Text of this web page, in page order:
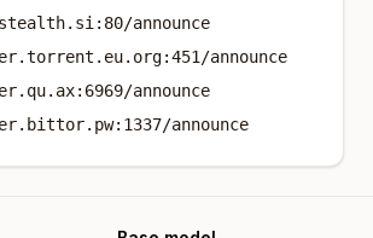
announce
announce
announce
announce